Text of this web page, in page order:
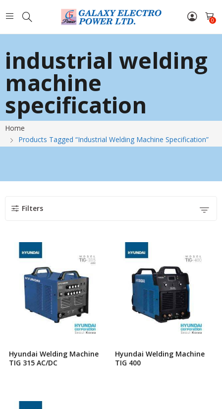
0
industrial welding
machine
specification
Home
Products Tagged “industrial Welding Machine Specification”
Filters
Hyundai Welding Machine
TIG 315 AC/DC
Hyundai Welding Machine
TIG 400